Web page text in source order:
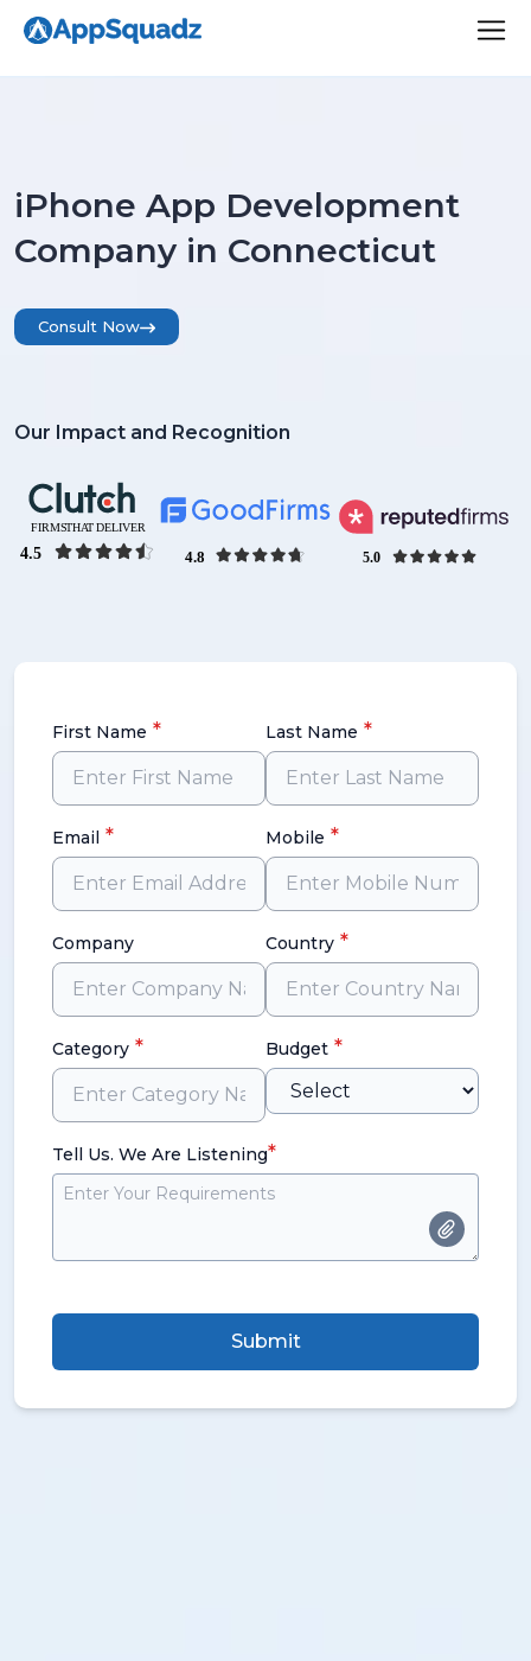
iPhone App Development
Company in Connecticut
Consult Now
Our Impact and Recognition
First Name * Last Name *
Email * Mobile *
Company Country *
Category * Budget *
Tell Us. We Are Listening*
Submit